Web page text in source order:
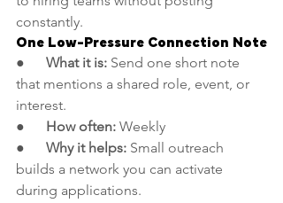
constantly.
One Low-Pressure Connection Note
● What it is: Send one short note
that mentions a shared role, event, or
interest.
● How often: Weekly
● Why it helps: Small outreach
builds a network you can activate
during applications.